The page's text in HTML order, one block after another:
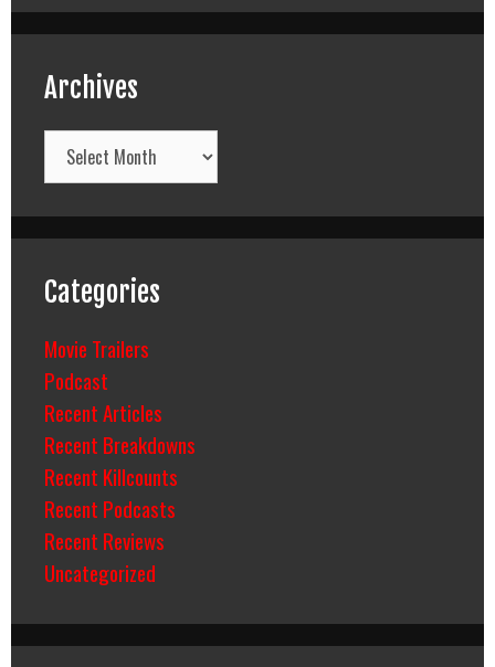
Archives
Archives
Categories
Movie Trailers
Podcast
Recent Articles
Recent Breakdowns
Recent Killcounts
Recent Podcasts
Recent Reviews
Uncategorized